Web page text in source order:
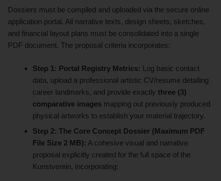
Dossiers must be compiled and uploaded via the secure online
application portal. All narrative texts, design sheets, sketches,
and financial layout plans must be consolidated into a single
PDF document. The proposal criteria incorporates:
Step 1: Portal Registry Metrics: Log basic contact
data, upload a professional artistic CV/resume detailing
career landmarks, and provide exactlythree (3)
comparative images mapping out previously produced
physical artworks to establish your material trajectory.
Step 2: The Core Concept Dossier (Maximum PDF
File Size 2 MB): A cohesive visual and narrative
proposal explicitly created for the full space of the
Kunstverein, incorporating: